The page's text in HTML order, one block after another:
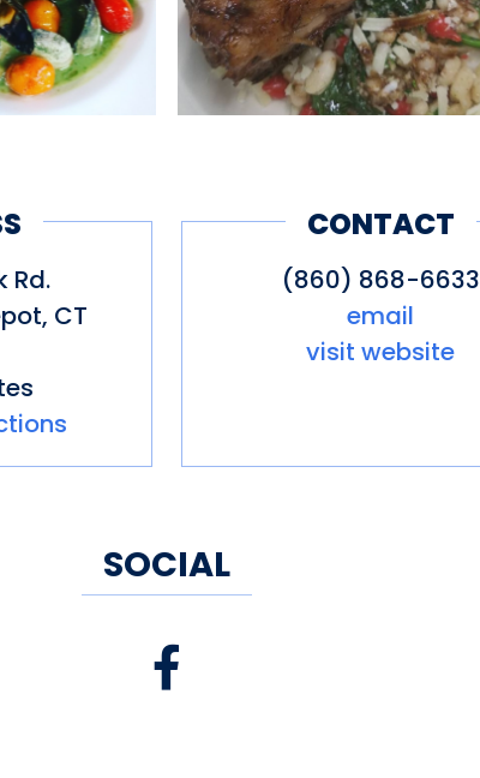
Rd.
, CT
CONTACT
(860) 868-6633
email
visit website
SOCIAL